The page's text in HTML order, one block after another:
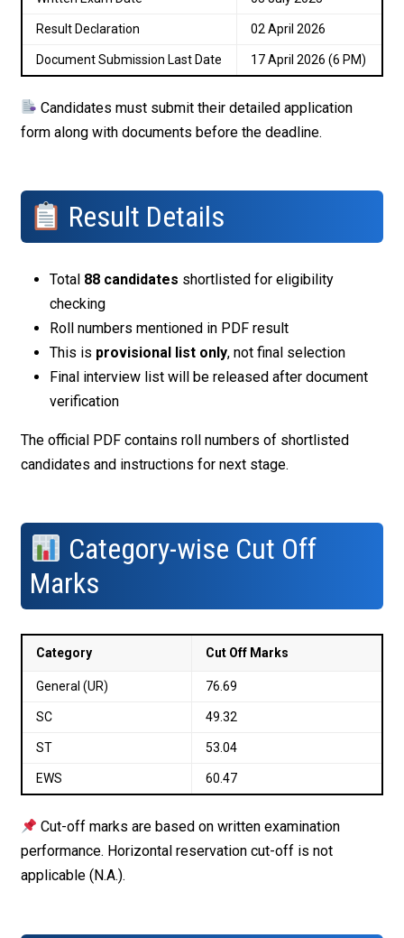
Result Declaration 02 April 2026
Document Submission Last Date 17 April 2026 (6 PM)
Candidates must submit their detailed application
form along with documents before the deadline.
Result Details
Total 88 candidates shortlisted for eligibility
checking
Roll numbers mentioned in PDF result
This is provisional list only, not final selection
Final interview list will be released after document
verification
The official PDF contains roll numbers of shortlisted
candidates and instructions for next stage.
Category-wise Cut Off
Marks
Category Cut Off Marks
General (UR) 76.69
SC 49.32
ST 53.04
EWS 60.47
Cut-off marks are based on written examination
performance. Horizontal reservation cut-off is not
applicable (N.A.).